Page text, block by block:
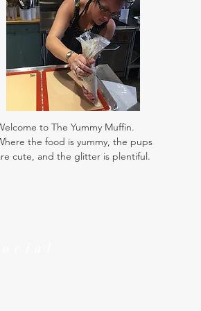
to The Yummy Muffin.
the food is yummy, the pups
cute, and the glitter is plentiful.